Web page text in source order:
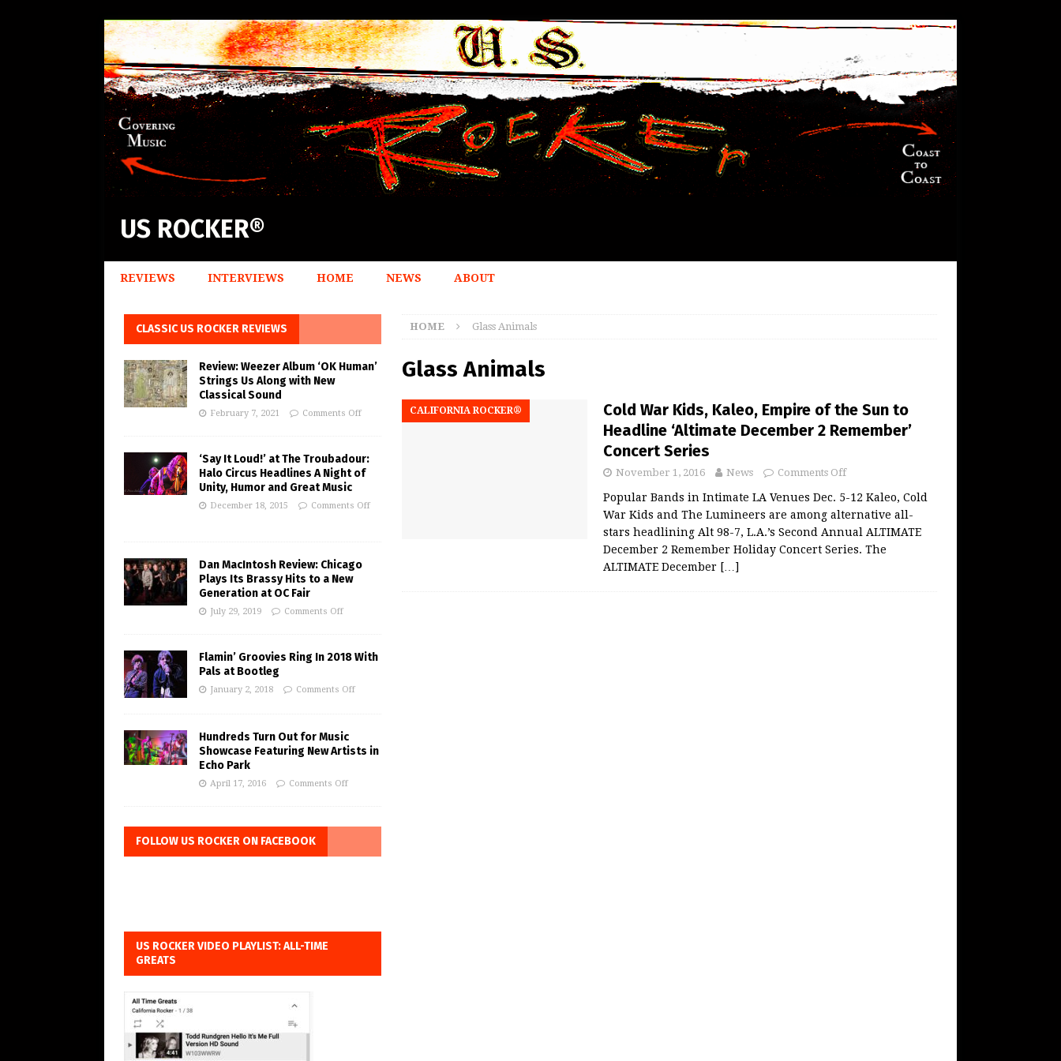
US ROCKER®
REVIEWS INTERVIEWS HOME NEWS ABOUT
HOME Glass Animals
Glass Animals
CALIFORNIA ROCKER®
Cold War Kids, Kaleo, Empire of the Sun to
Headline ‘Altimate December 2 Remember’
Concert Series
November 1, 2016 News Comments Off
Popular Bands in Intimate LA Venues Dec. 5-12 Kaleo, Cold
War Kids and The Lumineers are among alternative all-
stars headlining Alt 98-7, L.A.’s Second Annual ALTIMATE
December 2 Remember Holiday Concert Series. The
ALTIMATE December […]
CLASSIC US ROCKER REVIEWS
Review: Weezer Album ‘OK Human’
Strings Us Along with New
Classical Sound
February 7, 2021 Comments Off
‘Say It Loud!’ at The Troubadour:
Halo Circus Headlines A Night of
Unity, Humor and Great Music
December 18, 2015 Comments Off
Dan MacIntosh Review: Chicago
Plays Its Brassy Hits to a New
Generation at OC Fair
July 29, 2019 Comments Off
Flamin’ Groovies Ring In 2018 With
Pals at Bootleg
January 2, 2018 Comments Off
Hundreds Turn Out for Music
Showcase Featuring New Artists in
Echo Park
April 17, 2016 Comments Off
FOLLOW US ROCKER ON FACEBOOK
US ROCKER VIDEO PLAYLIST: ALL-TIME
GREATS